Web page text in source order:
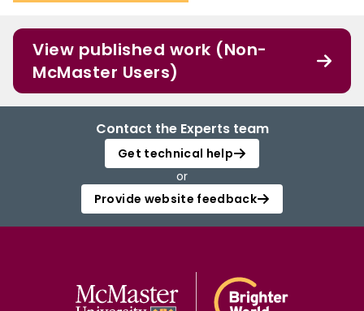
View published work (Non-
McMaster Users)
Contact the Experts team
Get technical help
or
Provide website feedback